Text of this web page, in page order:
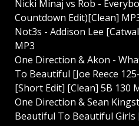
Nicki Minaj vs Rob -
Countdown Edit)[Clean]
Not3s - Addison Lee
MP3
One Direction & Akon -
To Beautiful [Joe Reece
[Short Edit] [Clean] 5B 130
One Direction & Sean
Beautiful To Beautiful Girls